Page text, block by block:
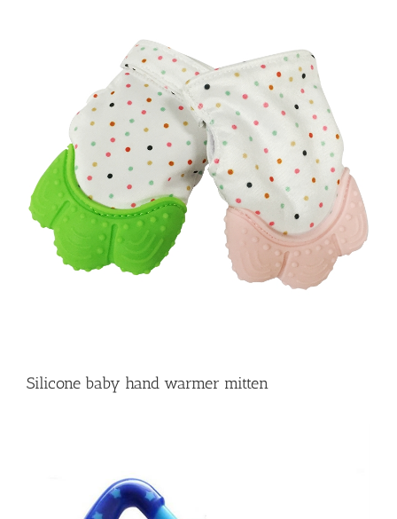
Silicone baby hand warmer mitten